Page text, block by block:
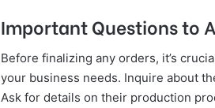
Important Questions to
Before finalizing any orders, it’s
your business needs. Inquire about
Ask for details on their production